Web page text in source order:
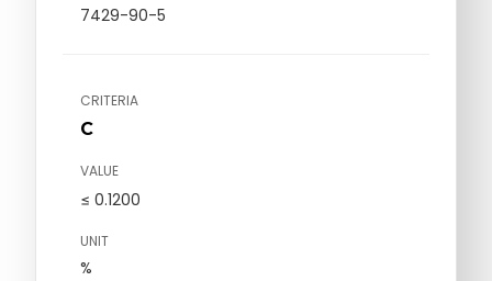
7429-90-5
CRITERIA
C
VALUE
≤ 0.1200
UNIT
%